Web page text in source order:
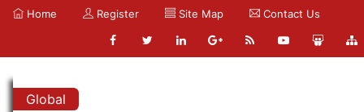
Home Register Site Map Contact Us
Global